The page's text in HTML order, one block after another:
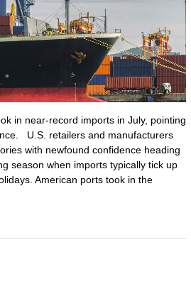
in near-record imports in July, pointing
U.S. retailers and manufacturers
with newfound confidence heading
season when imports typically tick up
American ports took in the